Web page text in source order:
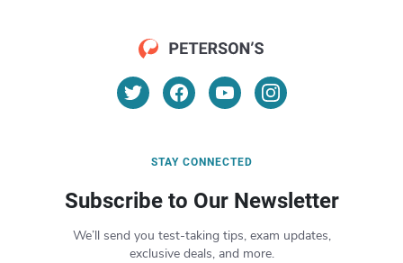
STAY CONNECTED
Subscribe to Our Newsletter
We’ll send you test-taking tips, exam updates,
exclusive deals, and more.